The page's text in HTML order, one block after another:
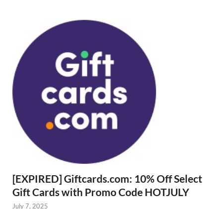
[EXPIRED] Giftcards.com: 10% Off Select
Gift Cards with Promo Code HOTJULY
July 7, 2025